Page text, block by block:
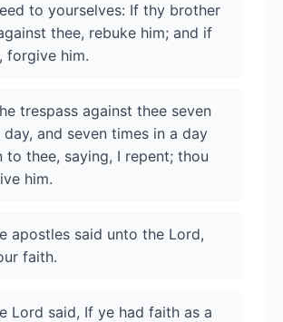
to yourselves: If thy brother
thee, rebuke him; and if
forgive him.
trespass against thee seven
and seven times in a day
to thee, saying, I repent; thou
him.
apostles said unto the Lord,
faith.
Lord said, If ye had faith as a